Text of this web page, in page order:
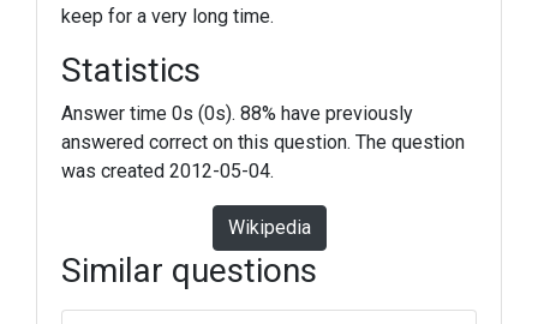
keep for a very long time.
Statistics
Answer time 0s (0s). 88% have previously
answered correct on this question. The question
was created 2012-05-04.
Wikipedia
Similar questions